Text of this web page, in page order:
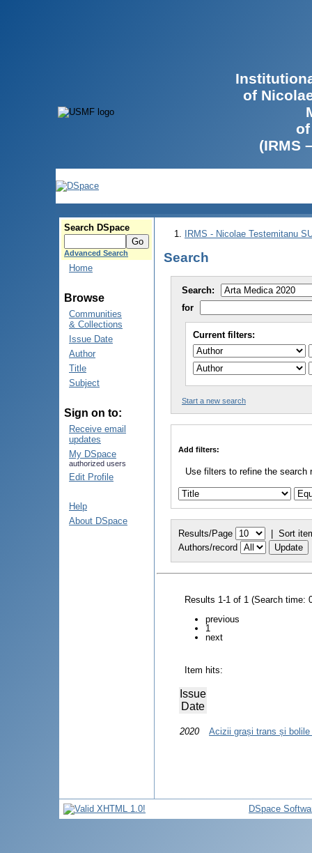
of
(IRMS
Search DSpace
Advanced Search
Home
Browse
Communities
& Collections
Issue Date
Author
Title
Subject
Sign on to:
Receive email
updates
My DSpace
authorized users
Edit Profile
Help
About DSpace
IRMS - Nicolae Testemitanu
Search
Search:
for
Current filters:
Start a new search
Add filters:
Use filters to refine the search
Results/Page | Sort
Authors/record
Results 1-1 of 1 (Search time:
previous
1
next
Item hits:
Issue
Date
2020 Acizii grași trans și
DSpace